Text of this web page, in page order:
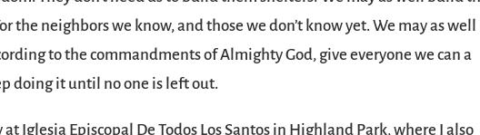
the neighbors we know, and those we don’t know yet. We may as well
to the commandments of Almighty God, give everyone we can a
doing it until no one is left out.
Iglesia Episcopal De Todos Los Santos in Highland Park, where I also